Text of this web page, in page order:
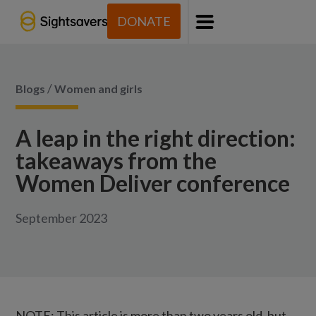
DONATE
Menu
Blogs /Women and girls
A leap in the right direction:
takeaways from the
Women Deliver conference
September 2023